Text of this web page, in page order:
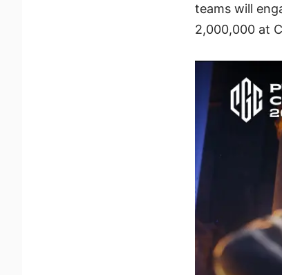
teams will
2,000,000 at